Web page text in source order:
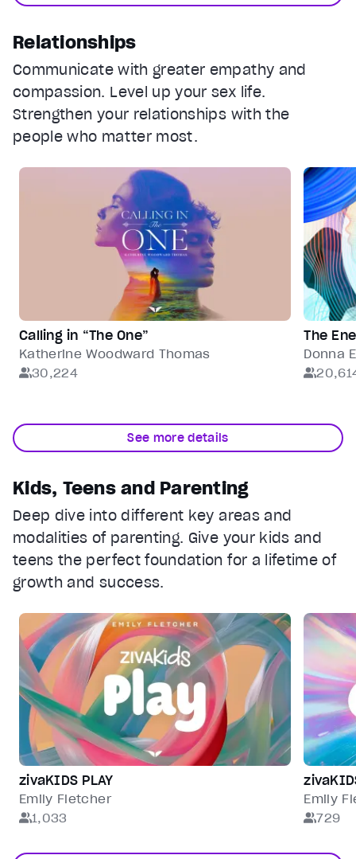
Relationships
Communicate with greater empathy and
compassion. Level up your sex life.
Strengthen your relationships with the
people who matter most.
Calling in “The One”
Katherine Woodward Thomas
30,224
The
Donna
See more details
Kids, Teens and Parenting
Deep dive into different key areas and
modalities of parenting. Give your kids and
teens the perfect foundation for a lifetime of
growth and success.
zivaKIDS PLAY
Emily Fletcher
1,033
Emily
729